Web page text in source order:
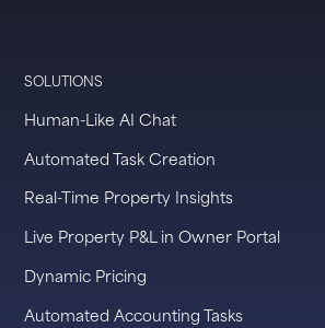
SOLUTIONS
Human-Like AI Chat
Automated Task Creation
Real-Time Property Insights
Live Property P&L in Owner Portal
Dynamic Pricing
Automated Accounting Tasks